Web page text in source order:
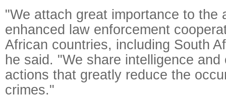
"We attach great importance to the
enhanced law enforcement
African countries, including South
he said. "We share intelligence and
actions that greatly reduce the
crimes."